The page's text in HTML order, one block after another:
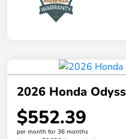
2026 Honda
$552.39
per month for 36 months